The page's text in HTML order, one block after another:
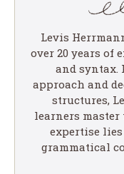
Levis
over 20 years of
and syntax.
approach and
structures,
learners
expertise
grammatical